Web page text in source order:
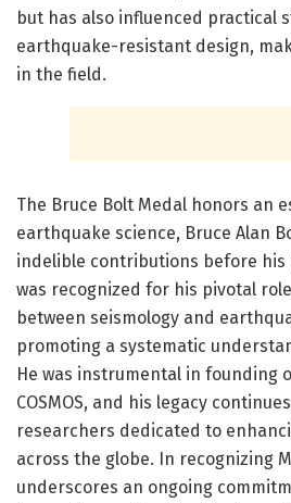
but has also influenced practical
earthquake-resistant design,
in the field.
The Bruce Bolt Medal honors an
earthquake science, Bruce Alan
indelible contributions before his
was recognized for his pivotal
between seismology and
promoting a systematic
He was instrumental in founding
COSMOS, and his legacy
researchers dedicated to
across the globe. In recognizing
underscores an ongoing